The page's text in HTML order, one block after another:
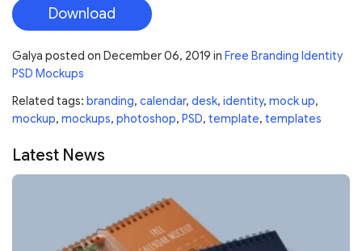
Download
Galya posted on December 06, 2019 in Free Branding Identity
PSD Mockups
Related tags: branding, calendar, desk, identity, mock up,
mockup, mockups, photoshop, PSD, template, templates
Latest News